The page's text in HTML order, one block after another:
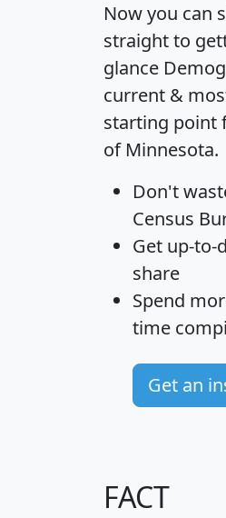
Now you can
straight to
glance
current &
starting point
of Minnesota.
Don't
Census
Get up-to-
share
Spend
time
Get an
FACT